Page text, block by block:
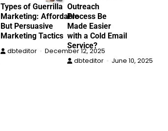
Types of Guerrilla
Marketing: Affordable
But Persuasive
Marketing Tactics
dbteditor December 12, 2025
Outreach
Process Be
Made Easier
with a Cold Email
Service?
dbteditor June 10, 2025